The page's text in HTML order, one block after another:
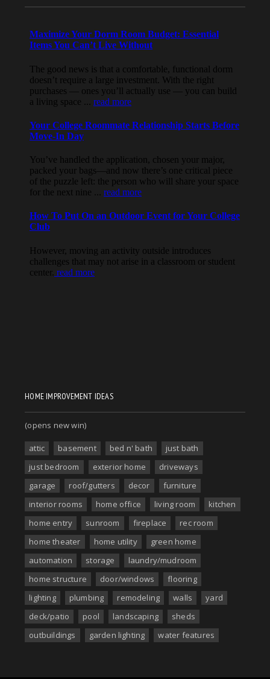
HOME IMPROVEMENT IDEAS
(opens new win)
attic basement bed n' bath
just bath
just bedroom
exterior home
driveways
garage
roof/gutters decor
furniture
interior rooms
home office living room
kitchen
home entry
sunroom fireplace
rec room
home theater
home utility
green home
automation
storage
laundry/mudroom
home structure
door/windows
flooring
lighting
plumbing remodeling walls
yard
deck/patio
pool landscaping
sheds
outbuildings
garden lighting water features